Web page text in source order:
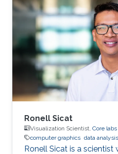
(KAUST) startup spinout,
responsible for product
computer engineer by
bachelor's degree in
from the University of
Interest Vasiliki's
Ronell Sicat
Visualization Scientist, Core
computer graphics data analysis
Ronell Sicat is a scientist